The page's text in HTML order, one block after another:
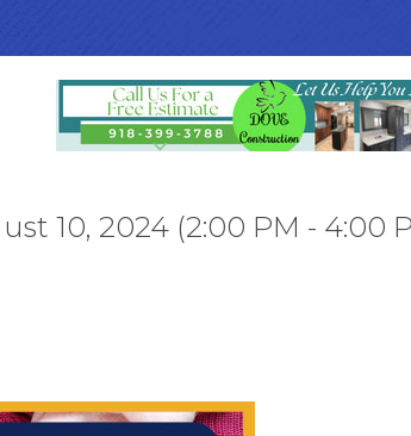
10, 2024 (2:00 PM - 4:00